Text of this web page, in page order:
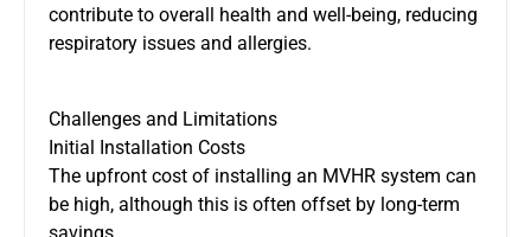
contribute to overall health and well-being, reducing
respiratory issues and allergies.
Challenges and Limitations
Initial Installation Costs
The upfront cost of installing an MVHR system can
be high, although this is often offset by long-term
savings.